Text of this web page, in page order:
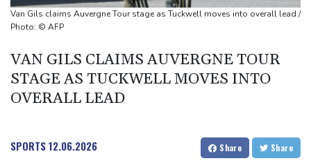
Back to the future as world champion Springboks host All Blacks
Ex-Wallabies Foley, Phipps rejoin Waratahs ahead of home
India youth protests highlight mistrust in 'lapdog' media
Van Gils claims Auvergne Tour stage as Tuckwell moves into overall lead /
Photo: © AFP
VAN GILS CLAIMS AUVERGNE TOUR
STAGE AS TUCKWELL MOVES INTO
OVERALL LEAD
SPORTS12.06.2026 Share Share